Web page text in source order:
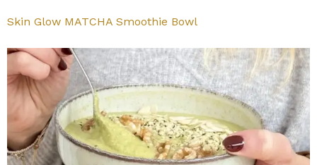
Skin Glow MATCHA Smoothie Bowl